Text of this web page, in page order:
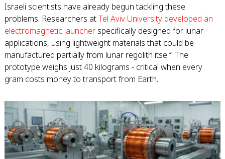
Israeli scientists have already begun tackling these
problems. Researchers atTel Aviv University developed an
electromagnetic launcher specifically designed for lunar
applications, using lightweight materials that could be
manufactured partially from lunar regolith itself. The
prototype weighs just 40 kilograms - critical when every
gram costs money to transport from Earth.